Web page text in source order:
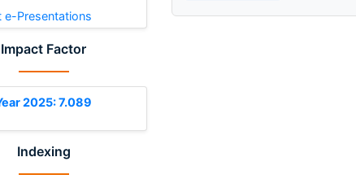
e-Presentations
Impact Factor
2025: 7.089
Indexing